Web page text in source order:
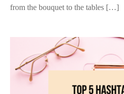
from the bouquet to the tables […]